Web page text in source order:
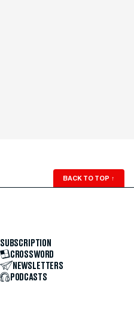
BACK TO TOP ↑
SUBSCRIPTION
CROSSWORD
NEWSLETTERS
PODCASTS